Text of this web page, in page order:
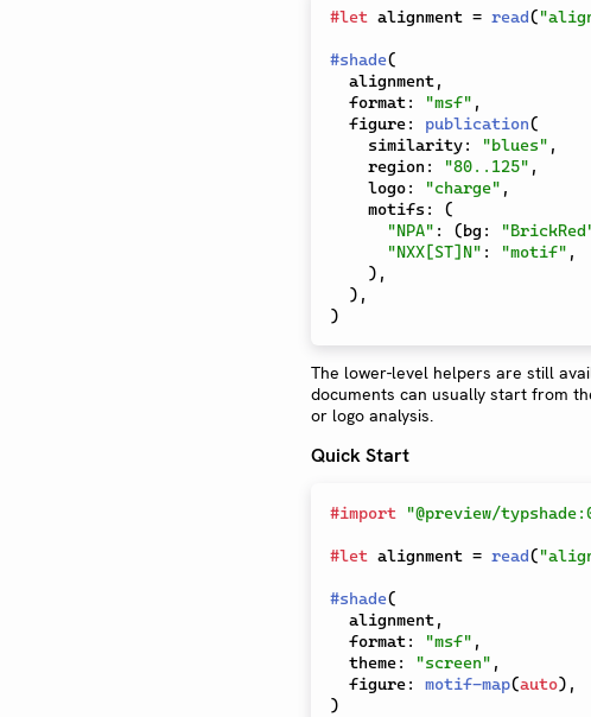
#let alignment = read(
#shade(
  alignment
,
  format
: "msf" ,
  figure
: publication(
    similarity
: "blues" ,
    region
: "80..125" ,
    logo
: "charge" ,
    motifs
:
(
"NPA" : (bg :
"NXX[ST]N" : "motif" ,
) ,
) ,
)
The lower-level helpers are still
documents can usually start from
or logo analysis.
Quick Start
#import "@preview/
#let alignment = read(
#shade(
  alignment
,
  format
: "msf" ,
  theme
: "screen" ,
  figure
: motif-map(auto) ,
)